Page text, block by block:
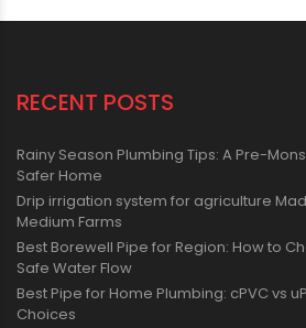
RECENT POSTS
Rainy Season Plumbing Tips: A Pre-
Safer Home
Drip irrigation system for agriculture
Medium Farms
Best Borewell Pipe for Region: How to
Safe Water Flow
Best Pipe for Home Plumbing: cPVC vs
Choices